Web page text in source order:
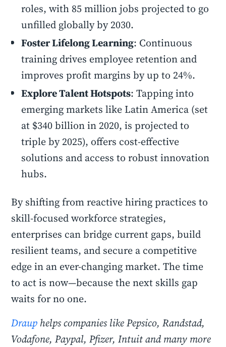
roles, with 85 million jobs projected to go
unfilled globally by 2030.
Foster Lifelong Learning: Continuous
training drives employee retention and
improves profit margins by up to 24%.
Explore Talent Hotspots: Tapping into
emerging markets like Latin America (set
at $340 billion in 2020, is projected to
triple by 2025), offers cost-effective
solutions and access to robust innovation
hubs.
By shifting from reactive hiring practices to
skill-focused workforce strategies,
enterprises can bridge current gaps, build
resilient teams, and secure a competitive
edge in an ever-changing market. The time
to act is now—because the next skills gap
waits for no one.
Draup helps companies like Pepsico, Randstad,
Vodafone, Paypal, Pfizer, Intuit and many more